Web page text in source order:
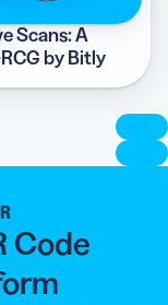
Scans: A
by Bitly
Code